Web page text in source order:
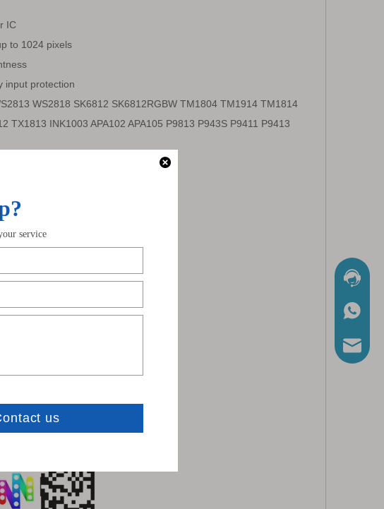
IC
to 1024 pixels
input protection
WS2818 SK6812 SK6812RGBW TM1804 TM1914 TM1814
INK1003 APA102 APA105 P9813 P943S P9411 P9413
4.4 or later.
code to download and install APP.
Chat
Mail Us